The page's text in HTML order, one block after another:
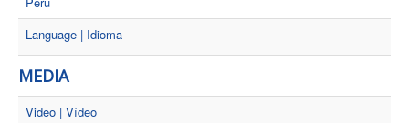
Language | Idioma
MEDIA
Video | Vídeo